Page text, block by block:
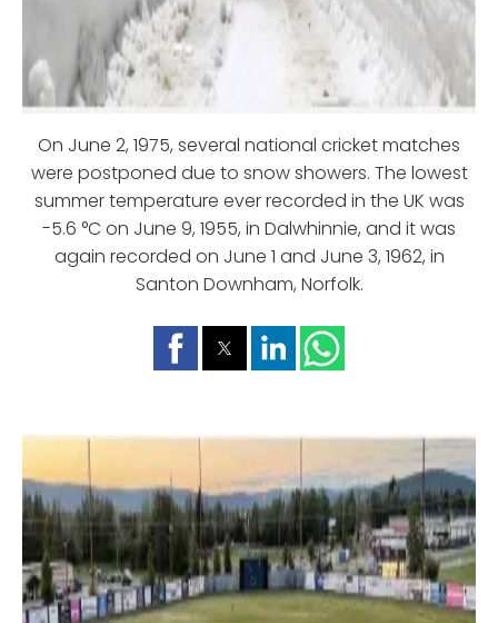
On June 2, 1975, several national cricket matches
were postponed due to snow showers. The lowest
summer temperature ever recorded in the UK was
-5.6 °C on June 9, 1955, in Dalwhinnie, and it was
again recorded on June 1 and June 3, 1962, in
Santon Downham, Norfolk.